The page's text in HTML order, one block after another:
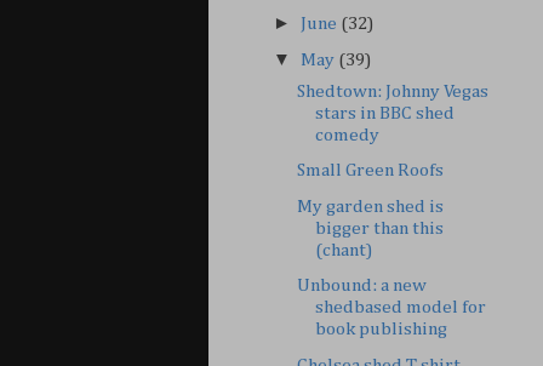
► June (32)
▼ May (39)
Shedtown: Johnny Vegas
stars in BBC shed
comedy
Small Green Roofs
My garden shed is
bigger than this
(chant)
Unbound: a new
shedbased model for
book publishing